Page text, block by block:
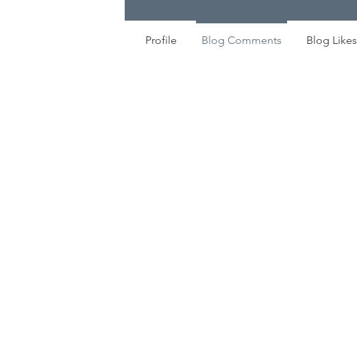
Profile Blog Comments Blog Likes